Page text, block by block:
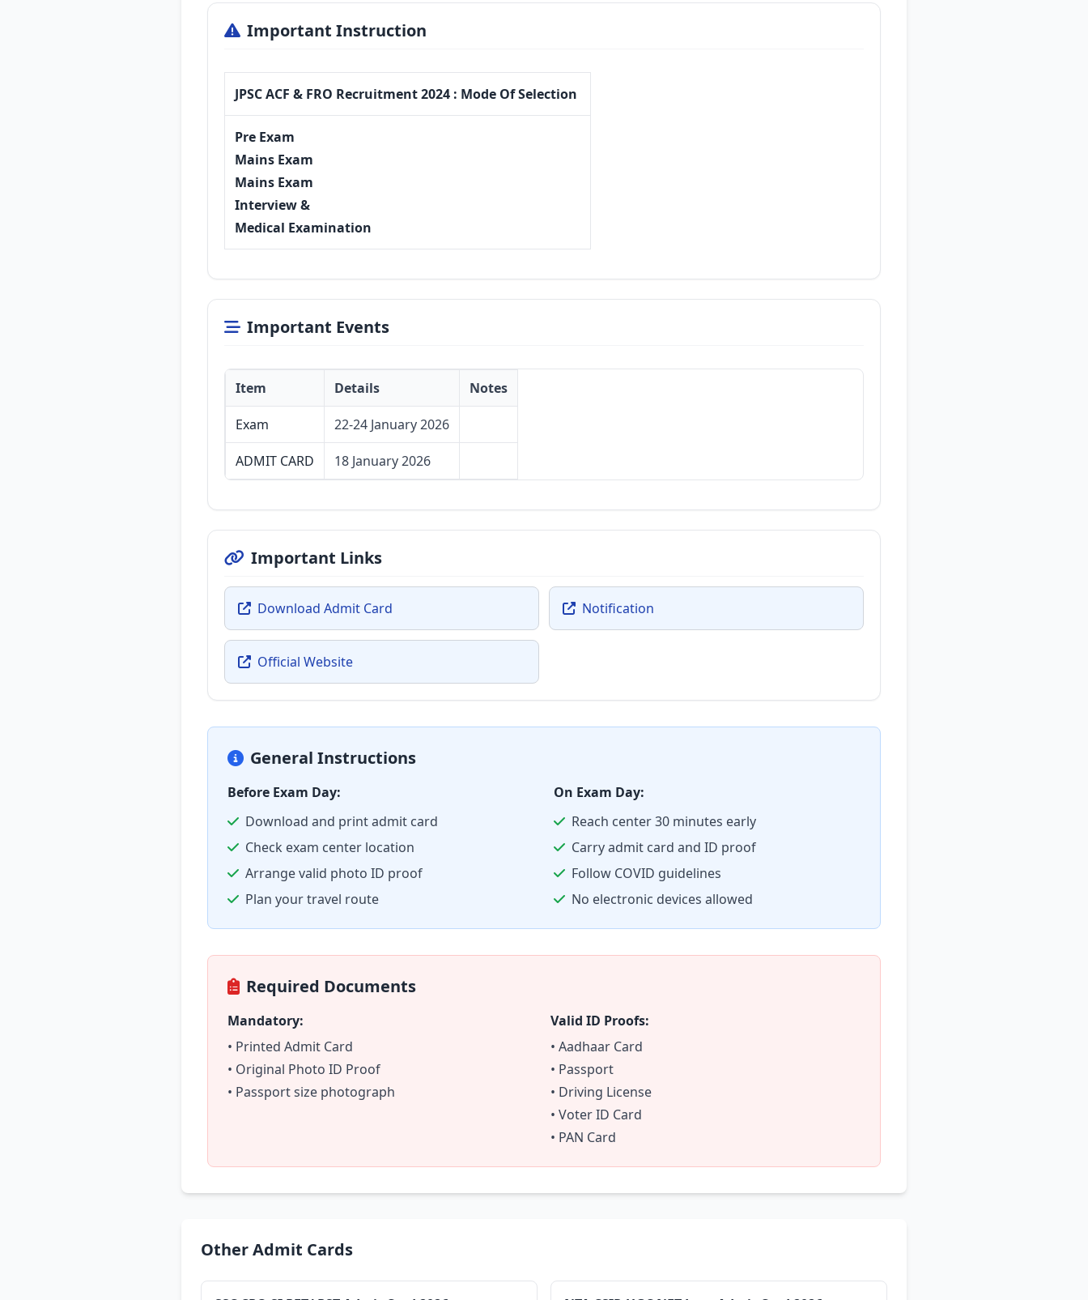
Important Instruction
JPSC ACF & FRO Recruitment 2024 : Mode Of Selection
Pre Exam
Mains Exam
Mains Exam
Interview &
Medical Examination
Important Events
Item Details Notes
Exam 22-24 January 2026
ADMIT CARD 18 January 2026
Important Links
Download Admit Card Notification
Official Website
General Instructions
Before Exam Day:
Download and print admit card
Check exam center location
Arrange valid photo ID proof
Plan your travel route
On Exam Day:
Reach center 30 minutes early
Carry admit card and ID proof
Follow COVID guidelines
No electronic devices allowed
Required Documents
Mandatory:
• Printed Admit Card
• Original Photo ID Proof
• Passport size photograph
Valid ID Proofs:
• Aadhaar Card
• Passport
• Driving License
• Voter ID Card
• PAN Card
Other Admit Cards